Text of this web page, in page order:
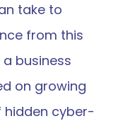
take to
from this
business
on growing
hidden cyber-